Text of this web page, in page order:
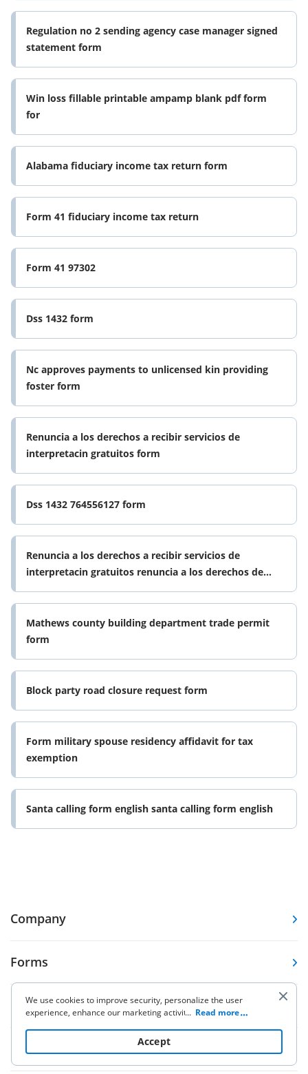
Regulation no 2 sending agency case manager signed
statement form
Win loss fillable printable ampamp blank pdf form
for
Alabama fiduciary income tax return form
Form 41 fiduciary income tax return
Form 41 97302
Dss 1432 form
Nc approves payments to unlicensed kin providing
foster form
Renuncia a los derechos a recibir servicios de
interpretacin gratuitos form
Dss 1432 764556127 form
Renuncia a los derechos a recibir servicios de
interpretacin gratuitos renuncia a los derechos de
recibir servicios gratis de form
Mathews county building department trade permit
form
Block party road closure request form
Form military spouse residency affidavit for tax
exemption
Santa calling form english santa calling form english
Company
Forms
Pricing
Resources
We use cookies to improve security, personalize the user
experience, enhance our marketing activities (including
to read our Cookie Policy. By clicking
“Accept“ you agree to the use of cookies.
... Read more
Accept